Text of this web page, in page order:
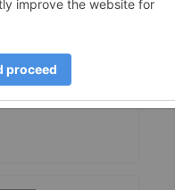
in Lead